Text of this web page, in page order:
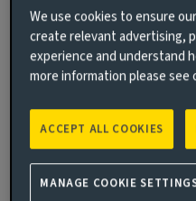
Flex appeal: Could
opportunity?
9 JUN 2023
Ewan Macaulay outlines
We use cookies to ensure
create relevant advertising,
experience and understand
more information please see
ACCEPT ALL COOKIES
MANAGE COOKIE